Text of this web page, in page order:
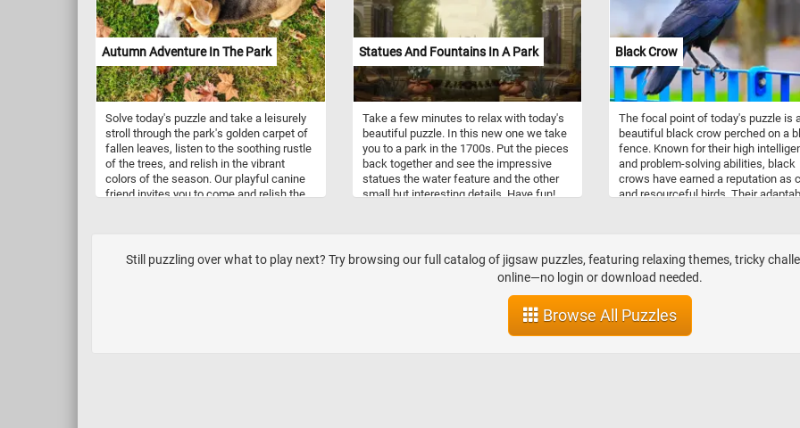
not only showcases von Wright's
meticulous attention to detail but also
invites viewers to appreciate the beauty
and diversity of these avian species.
Autumn Adventure In The Park
Solve today's puzzle and take a leisurely
stroll through the park's golden carpet of
fallen leaves, listen to the soothing rustle
of the trees, and relish in the vibrant
colors of the season. Our playful canine
friend invites you to come and relish the
enchanting park be your escape. Have
Statues And Fountains In A Park
Take a few minutes to relax with today's
beautiful puzzle. In this new one we take
you to a park in the 1700s. Put the pieces
back together and see the impressive
statues the water feature and the other
small but interesting details. Have fun!
Black Crow
The focal point of today's puzzle is
beautiful black crow perched on a
fence. Known for their high
and problem-solving abilities, black
crows have earned a reputation as
and resourceful birds. Their
landscapes as well as natural
They are social animals, often
tight-knit family groups and exhibiting
complex communication skills.
Still puzzling over what to play next? Try browsing our full catalog of jigsaw puzzles, featuring relaxing themes, tricky
online—no login or download needed.
Browse All Puzzles